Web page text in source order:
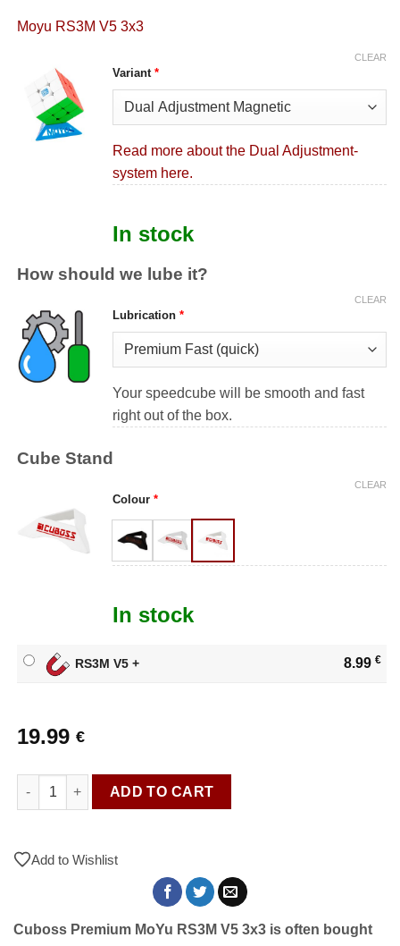
Moyu RS3M V5 3x3
Variant *
CLEAR
Read more about the Dual Adjustment-
system here.
In stock
How should we lube it?
Lubrication *
CLEAR
Your speedcube will be smooth and fast
right out of the box.
Cube Stand
Colour *
CLEAR
In stock
RS3M V5 + 8.99 €
19.99 €
Cuboss Premium MoYu RS3M V5 3x3 quantity
ADD TO CART
Add to Wishlist
Cuboss Premium MoYu RS3M V5 3x3 is often bought